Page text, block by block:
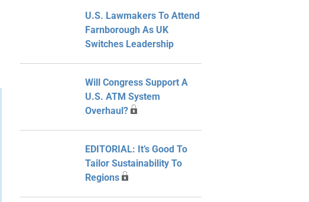
U.S. Lawmakers To Attend
Farnborough As UK
Switches Leadership
Will Congress Support A
U.S. ATM System
Overhaul?
EDITORIAL: It’s Good To
Tailor Sustainability To
Regions